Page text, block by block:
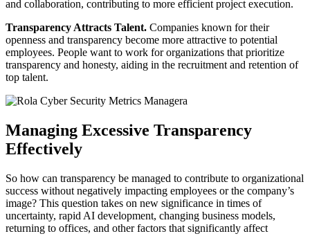
and collaboration, contributing to more efficient project execution.
Transparency Attracts Talent. Companies known for their
openness and transparency become more attractive to potential
employees. People want to work for organizations that prioritize
transparency and honesty, aiding in the recruitment and retention of
top talent.
Managing Excessive Transparency
Effectively
So how can transparency be managed to contribute to organizational
success without negatively impacting employees or the company’s
image? This question takes on new significance in times of
uncertainty, rapid AI development, changing business models,
returning to offices, and other factors that significantly affect